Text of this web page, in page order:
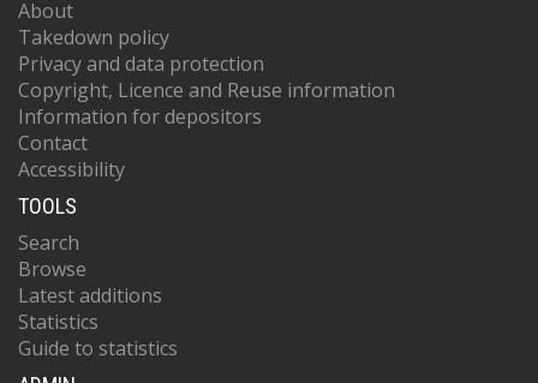
About
Takedown policy
Privacy and data protection
Copyright, Licence and Reuse information
Information for depositors
Contact
Accessibility
TOOLS
Search
Browse
Latest additions
Statistics
Guide to statistics